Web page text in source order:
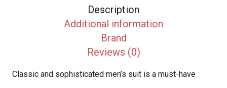
Description
Additional information
Brand
Reviews (0)
Classic and sophisticated men’s suit is a must-have